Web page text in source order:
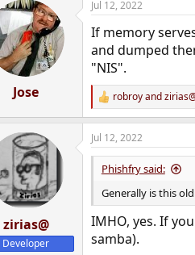
Jose
Jul 12, 2022
If memory
and dumped
"NIS".
R
e
a
c
t
n
s
:
robroyand
zirias@
Developer
Jul 12, 2022
Phishfry said:
Generally is this
IMHO, yes. If
samba).